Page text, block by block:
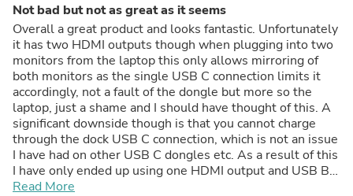
Not bad but not as great as it seems
Overall a great product and looks fantastic. Unfortunately
it has two HDMI outputs though when plugging into two
monitors from the laptop this only allows mirroring of
both monitors as the single USB C connection limits it
accordingly, not a fault of the dongle but more so the
laptop, just a shame and I should have thought of this. A
significant downside though is that you cannot charge
through the dock USB C connection, which is not an issue
I have had on other USB C dongles etc. As a result of this
I have only ended up using one HDMI output and USB B
input, making my old dongles almost more appealing, I
Read More